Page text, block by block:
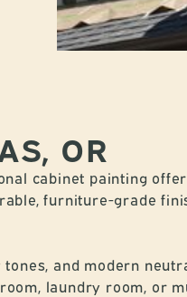
OR
cabinet painting
furniture-grade
and modern
laundry room, or